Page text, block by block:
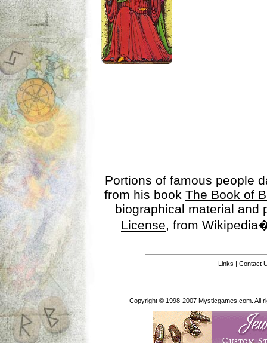
Portions of famous people
from his book The Book of
biographical material
License, from
Links | Contact
Copyright © 1998-2007 Mysticgames.com. All